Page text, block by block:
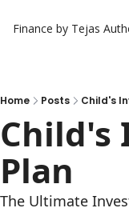
Finance by Tejas
Home Posts Child's
Child's
Plan
The Ultimate